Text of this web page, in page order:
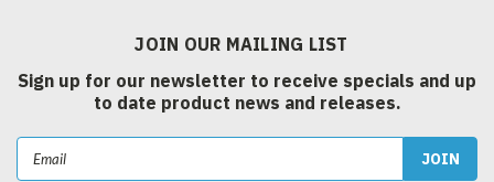
JOIN OUR MAILING LIST
Sign up for our newsletter to receive specials and up
to date product news and releases.